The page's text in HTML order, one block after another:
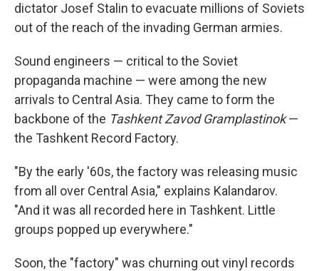
dictator Josef Stalin to evacuate millions of Soviets
out of the reach of the invading German armies.
Sound engineers — critical to the Soviet
propaganda machine — were among the new
arrivals to Central Asia. They came to form the
backbone of the Tashkent Zavod Gramplastinok—
the Tashkent Record Factory.
"By the early '60s, the factory was releasing music
from all over Central Asia," explains Kalandarov.
"And it was all recorded here in Tashkent. Little
groups popped up everywhere."
Soon, the "factory" was churning out vinyl records